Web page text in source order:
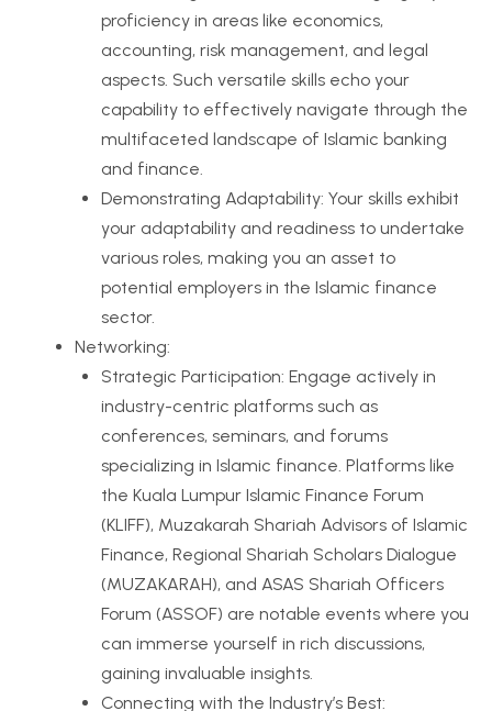
proficiency in areas like economics,
accounting, risk management, and legal
aspects. Such versatile skills echo your
capability to effectively navigate through the
multifaceted landscape of Islamic banking
and finance.
Demonstrating Adaptability: Your skills exhibit
your adaptability and readiness to undertake
various roles, making you an asset to
potential employers in the Islamic finance
sector.
Networking:
Strategic Participation: Engage actively in
industry-centric platforms such as
conferences, seminars, and forums
specializing in Islamic finance. Platforms like
the Kuala Lumpur Islamic Finance Forum
(KLIFF), Muzakarah Shariah Advisors of Islamic
Finance, Regional Shariah Scholars Dialogue
(MUZAKARAH), and ASAS Shariah Officers
Forum (ASSOF) are notable events where you
can immerse yourself in rich discussions,
gaining invaluable insights.
Connecting with the Industry’s Best: